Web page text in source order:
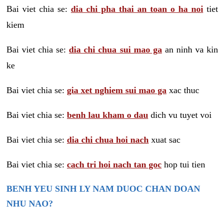
Bai viet chia se: dia chi pha thai an toan o ha noi tiet
kiem
Bai viet chia se:dia chi chua sui mao ga an ninh va kin
ke
Bai viet chia se: gia xet nghiem sui mao ga xac thuc
Bai viet chia se: benh lau kham o dau dich vu tuyet voi
Bai viet chia se: dia chi chua hoi nach xuat sac
Bai viet chia se: cach tri hoi nach tan goc hop tui tien
BENH YEU SINH LY NAM DUOC CHAN DOAN
NHU NAO?